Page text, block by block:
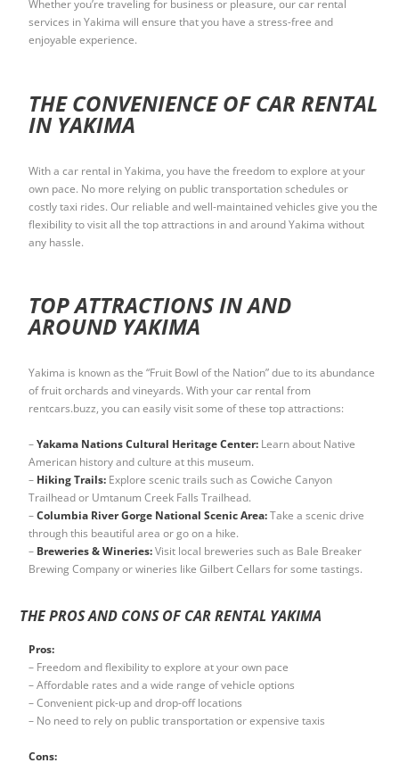
Whether you’re traveling for business or pleasure, our car rental
services in Yakima will ensure that you have a stress-free and
enjoyable experience.
THE CONVENIENCE OF CAR RENTAL
IN YAKIMA
With a car rental in Yakima, you have the freedom to explore at your
own pace. No more relying on public transportation schedules or
costly taxi rides. Our reliable and well-maintained vehicles give you the
flexibility to visit all the top attractions in and around Yakima without
any hassle.
TOP ATTRACTIONS IN AND
AROUND YAKIMA
Yakima is known as the “Fruit Bowl of the Nation” due to its abundance
of fruit orchards and vineyards. With your car rental from
rentcars.buzz, you can easily visit some of these top attractions:
–Yakama Nations Cultural Heritage Center: Learn about Native
American history and culture at this museum.
– Hiking Trails: Explore scenic trails such as Cowiche Canyon
Trailhead or Umtanum Creek Falls Trailhead.
–Columbia River Gorge National Scenic Area:Take a scenic drive
through this beautiful area or go on a hike.
– Breweries & Wineries:Visit local breweries such as Bale Breaker
Brewing Company or wineries like Gilbert Cellars for some tastings.
THE PROS AND CONS OF CAR RENTAL YAKIMA
Pros:
– Freedom and flexibility to explore at your own pace
– Affordable rates and a wide range of vehicle options
– Convenient pick-up and drop-off locations
– No need to rely on public transportation or expensive taxis
Cons: